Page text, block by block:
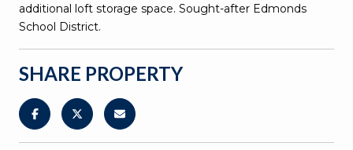
additional loft storage space. Sought-after Edmonds
School District.
SHARE PROPERTY